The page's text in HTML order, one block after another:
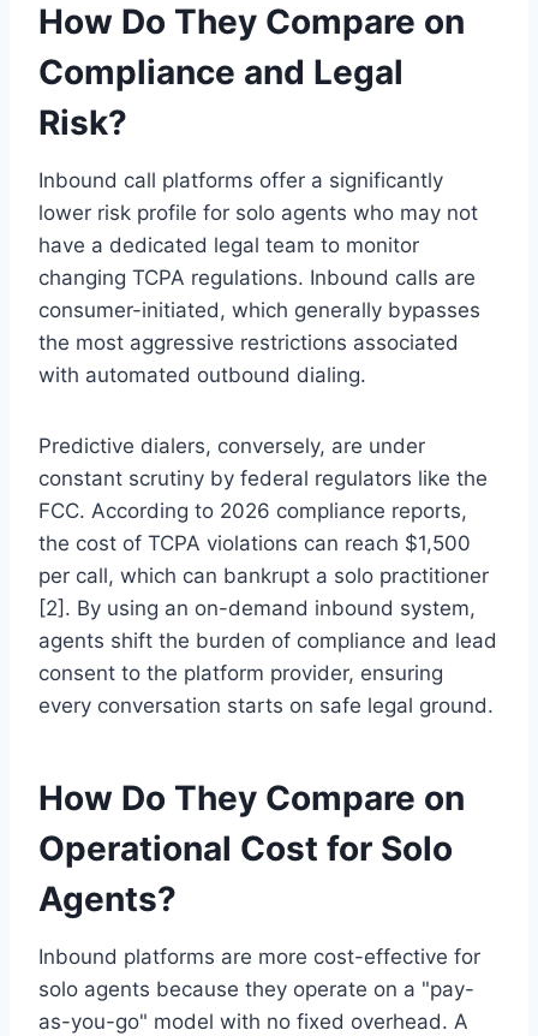
How Do They Compare on
Compliance and Legal
Risk?
Inbound call platforms offer a significantly
lower risk profile for solo agents who may not
have a dedicated legal team to monitor
changing TCPA regulations. Inbound calls are
consumer-initiated, which generally bypasses
the most aggressive restrictions associated
with automated outbound dialing.
Predictive dialers, conversely, are under
constant scrutiny by federal regulators like the
FCC. According to 2026 compliance reports,
the cost of TCPA violations can reach $1,500
per call, which can bankrupt a solo practitioner
[2]. By using an on-demand inbound system,
agents shift the burden of compliance and lead
consent to the platform provider, ensuring
every conversation starts on safe legal ground.
How Do They Compare on
Operational Cost for Solo
Agents?
Inbound platforms are more cost-effective for
solo agents because they operate on a "pay-
as-you-go" model with no fixed overhead. A